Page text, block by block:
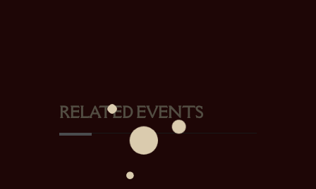
RELATED EVENTS